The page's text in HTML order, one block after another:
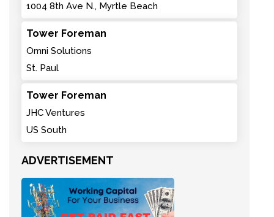
1004 8th Ave N., Myrtle Beach
Tower Foreman
Omni Solutions
St. Paul
Tower Foreman
JHC Ventures
US South
ADVERTISEMENT